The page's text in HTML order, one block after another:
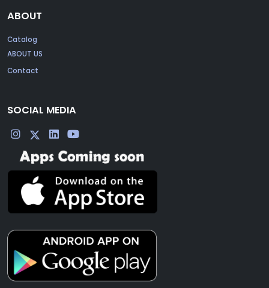
ABOUT
Catalog
ABOUT US
Contact
SOCIAL MEDIA